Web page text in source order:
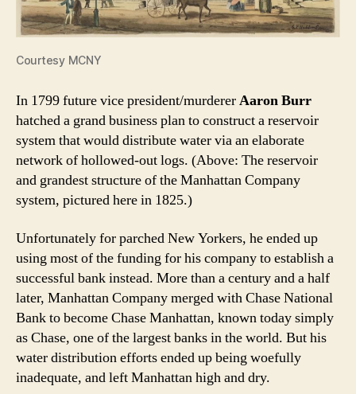
Courtesy MCNY
In 1799 future vice president/murdererAaron Burr
hatched a grand business plan to construct a reservoir
system that would distribute water via an elaborate
network of hollowed-out logs. (Above: The reservoir
and grandest structure of the Manhattan Company
system, pictured here in 1825.)
Unfortunately for parched New Yorkers, he ended up
using most of the funding for his company to establish a
successful bank instead. More than a century and a half
later, Manhattan Company merged with Chase National
Bank to become Chase Manhattan, known today simply
as Chase, one of the largest banks in the world. But his
water distribution efforts ended up being woefully
inadequate, and left Manhattan high and dry.